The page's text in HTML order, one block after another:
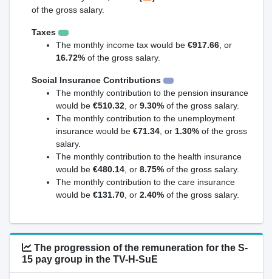
of the gross salary.
Taxes
The monthly income tax would be €917.66 , or
16.72% of the gross salary.
Social Insurance Contributions
The monthly contribution to the pension insurance
would be €510.32 , or 9.30% of the gross salary.
The monthly contribution to the unemployment
insurance would be €71.34 , or 1.30% of the gross
salary.
The monthly contribution to the health insurance
would be €480.14 , or 8.75% of the gross salary.
The monthly contribution to the care insurance
would be €131.70 , or 2.40% of the gross salary.
The progression of the remuneration for the S-
15 pay group in the TV-H-SuE